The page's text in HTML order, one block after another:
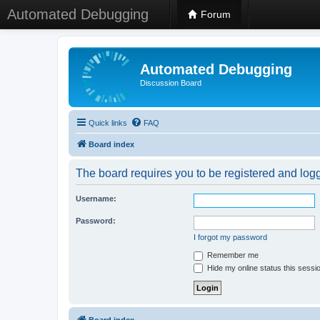
Automated Debugging Forum
Automated Debugging
Discussion Board
Quick links FAQ
Board index
The board requires you to be registered and
Username:
Password:
I forgot my password
Remember me
Hide my online status this